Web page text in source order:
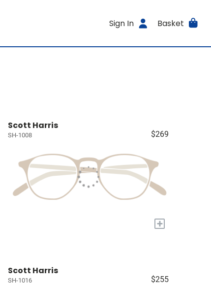
Sign In Basket
Scott Harris
SH-1008 $269
+
Scott Harris
SH-1016 $255